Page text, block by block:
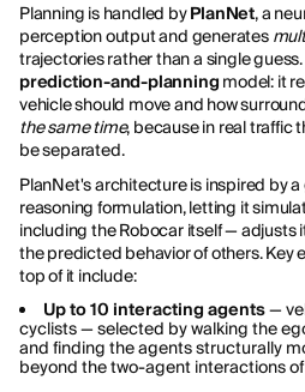
Planning is handled byPlanNet, a
perception output and generates
trajectories rather than a single
prediction-and-planning model: it
vehicle should move and how
the same time, because in real traffic
be separated.
PlanNet's architecture is inspired by
reasoning formulation, letting it
including the Robocar itself — adjusts
the predicted behavior of others. Key
top of it include:
Up to 10 interacting agents—
cyclists — selected by walking the
and finding the agents structurally
beyond the two-agent interactions